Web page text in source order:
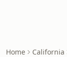
Home California